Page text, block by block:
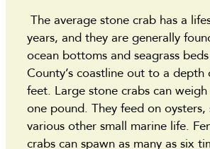
The average stone crab has a
years, and they are generally
ocean bottoms and seagrass
County’s coastline out to a
feet. Large stone crabs can weigh
one pound. They feed on oysters,
various other small marine life.
crabs can spawn as many as six